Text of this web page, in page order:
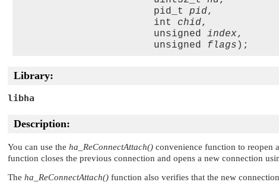
                       pid_t
pid,
                       int
chid,
                       unsigned
index,
                       unsigned
flags
Library:
libha
Description:
You can use the ha_ReConnectAttach() convenience function to reopen
function closes the previous connection and opens a new connection
The ha_ReConnectAttach() function also verifies that the new